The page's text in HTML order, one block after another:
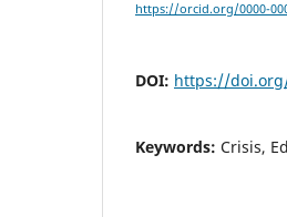
https://orcid.org/0000-
DOI: https://doi.org/
Keywords: Crisis,